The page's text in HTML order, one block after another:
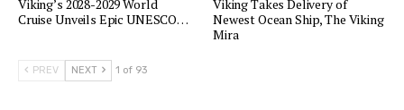
Viking’s 2028-2029 World
Cruise Unveils Epic UNESCO…
Viking Takes Delivery of
Newest Ocean Ship, The Viking
Mira
PREV NEXT 1 of 93